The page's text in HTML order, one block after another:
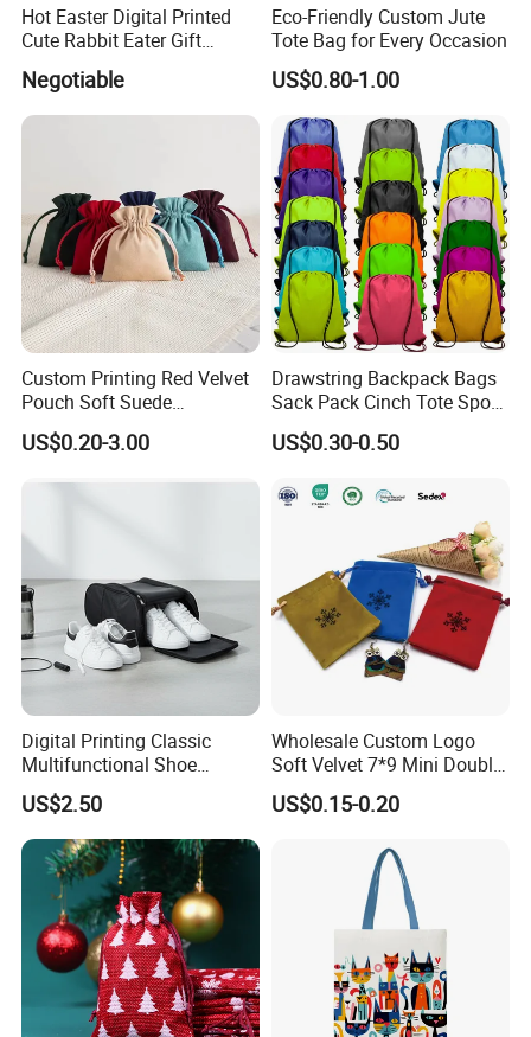
Hot Easter Digital Printed
Cute Rabbit Eater Gift
Drawstring Bag
Negotiable
Eco-Friendly Custom Jute
Tote Bag for Every Occasion
US$0.80-1.00
Custom Printing Red Velvet
Pouch Soft Suede
Drawstring Packing Pouch
Gift Bags
US$0.20-3.00
Drawstring Backpack Bags
Sack Pack Cinch Tote Sport
Storage Polyester Bag for
Gym Traveling
US$0.30-0.50
Digital Printing Classic
Multifunctional Shoe
Storage Bag - Waterproof
Oxford Fabric
US$2.50
Wholesale Custom Logo
Soft Velvet 7*9 Mini Double
Drawstring Jewelry
Packaging Pouch
US$0.15-0.20